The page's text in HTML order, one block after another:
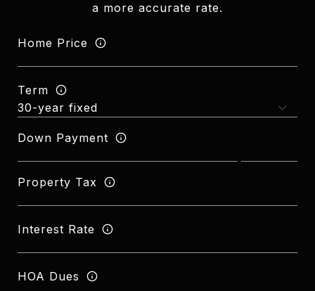
a more accurate rate.
Home Price
Term
Down Payment
Property Tax
Interest Rate
HOA Dues